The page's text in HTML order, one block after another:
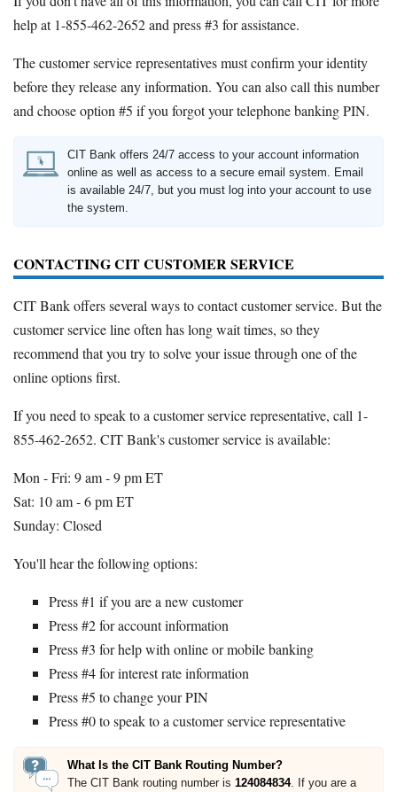
help at 1-855-462-2652 and press #3 for assistance.
The customer service representatives must confirm your identity
before they release any information. You can also call this number
and choose option #5 if you forgot your telephone banking PIN.
CIT Bank offers 24/7 access to your account information
online as well as access to a secure email system. Email
is available 24/7, but you must log into your account to use
the system.
CONTACTING CIT CUSTOMER SERVICE
CIT Bank offers several ways to contact customer service. But the
customer service line often has long wait times, so they
recommend that you try to solve your issue through one of the
online options first.
If you need to speak to a customer service representative, call 1-
855-462-2652. CIT Bank's customer service is available:
Mon - Fri: 9 am - 9 pm ET
Sat: 10 am - 6 pm ET
Sunday: Closed
You'll hear the following options:
Press #1 if you are a new customer
Press #2 for account information
Press #3 for help with online or mobile banking
Press #4 for interest rate information
Press #5 to change your PIN
Press #0 to speak to a customer service representative
What Is the CIT Bank Routing Number?
The CIT Bank routing number is 124084834. If you are a